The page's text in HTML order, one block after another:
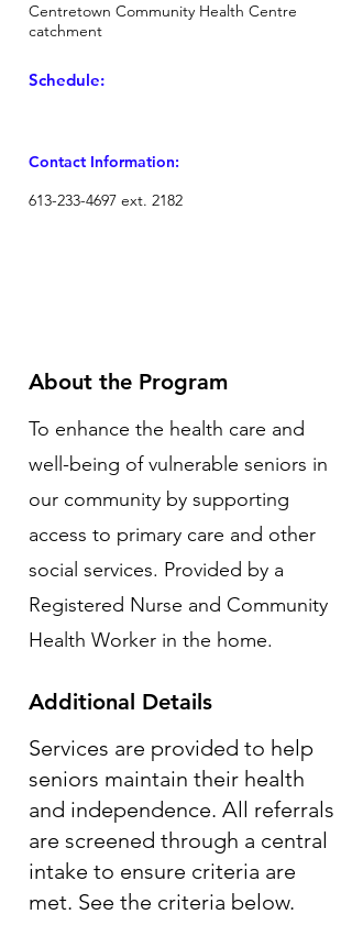
Centretown Community Health Centre
catchment
Schedule:
Contact Information:
613-233-4697 ext. 2182
About the Program
To enhance the health care and
well-being of vulnerable seniors in
our community by supporting
access to primary care and other
social services. Provided by a
Registered Nurse and Community
Health Worker in the home.
Additional Details
Services are provided to help
seniors maintain their health
and independence. All referrals
are screened through a central
intake to ensure criteria are
met. See the criteria below.